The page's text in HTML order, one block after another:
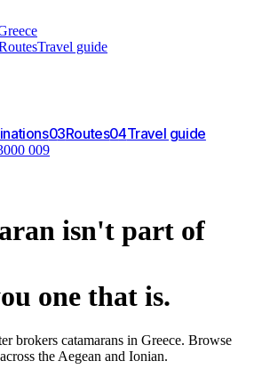
Travel guide
03Routes04Travel guide
009
isn't part of
one that is.
brokers catamarans in Greece. Browse
the Aegean and Ionian.